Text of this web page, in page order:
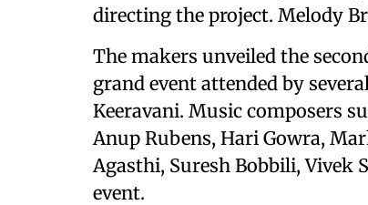
directing the project. Melody
The makers unveiled the
grand event attended by
Keeravani. Music composers
Anup Rubens, Hari Gowra,
Agasthi, Suresh Bobbili, Vivek
event.